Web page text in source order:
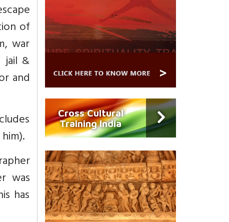
of
war
jail &
and
was
has
Cross Cultural
Training India